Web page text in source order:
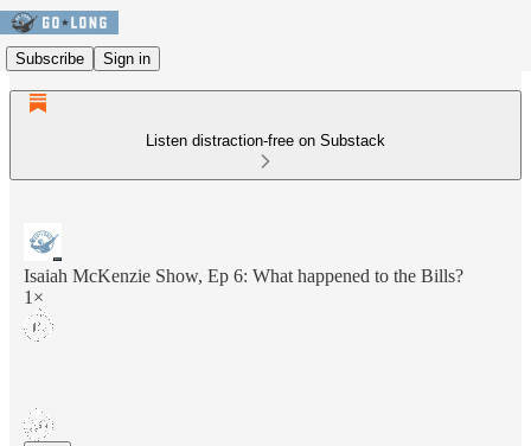
Subscribe Sign in
Listen distraction-free on Substack
Isaiah McKenzie Show, Ep 6: What happened to the Bills?
1×